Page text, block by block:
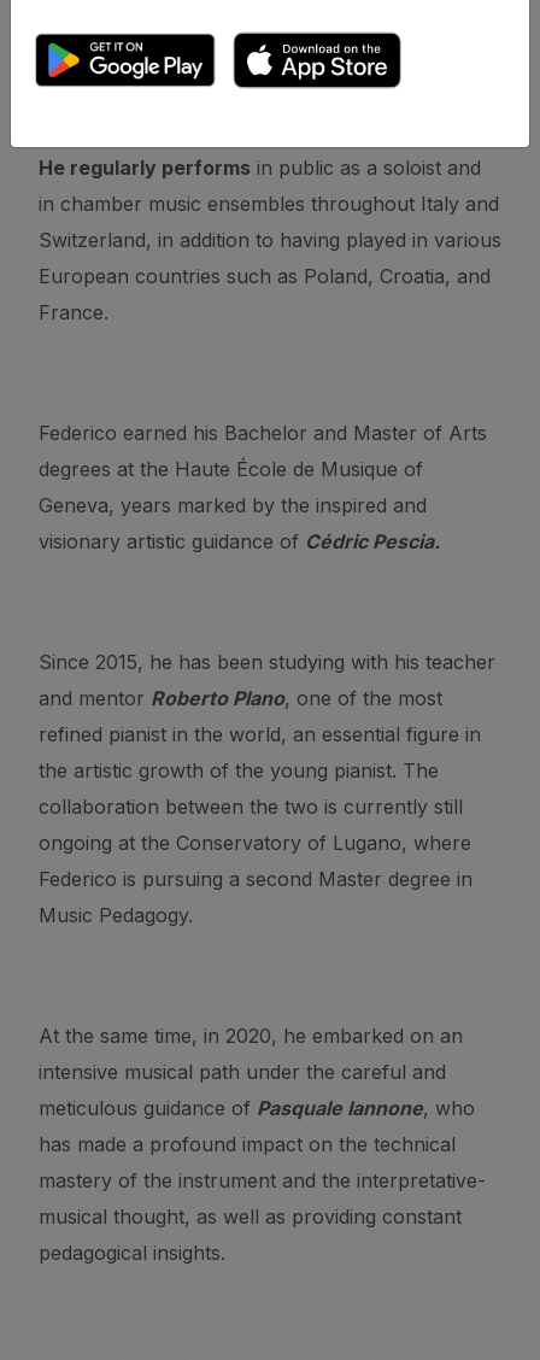
Giorgio and Aurora Giovannini competition.
He regularly performs in public as a soloist and
in chamber music ensembles throughout Italy and
Switzerland, in addition to having played in various
European countries such as Poland, Croatia, and
France.
Federico earned his Bachelor and Master of Arts
degrees at the Haute École de Musique of
Geneva, years marked by the inspired and
visionary artistic guidance of Cédric Pescia.
Since 2015, he has been studying with his teacher
and mentor Roberto Plano, one of the most
refined pianist in the world, an essential figure in
the artistic growth of the young pianist. The
collaboration between the two is currently still
ongoing at the Conservatory of Lugano, where
Federico is pursuing a second Master degree in
Music Pedagogy.
At the same time, in 2020, he embarked on an
intensive musical path under the careful and
meticulous guidance of Pasquale Iannone, who
has made a profound impact on the technical
mastery of the instrument and the interpretative-
musical thought, as well as providing constant
pedagogical insights.